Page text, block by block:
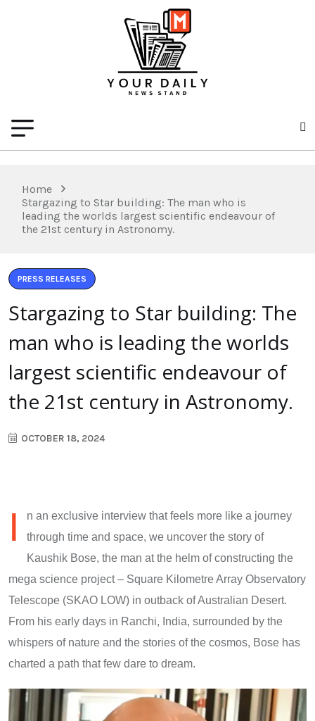
Home
Stargazing to Star building: The man who is
leading the worlds largest scientific endeavour of
the 21st century in Astronomy.
PRESS RELEASES
Stargazing to Star building: The
man who is leading the worlds
largest scientific endeavour of
the 21st century in Astronomy.
OCTOBER 18, 2024
I
n an exclusive interview that feels more like a journey
through time and space, we uncover the story of
Kaushik Bose, the man at the helm of constructing the
mega science project – Square Kilometre Array Observatory
Telescope (SKAO LOW) in outback of Australian Desert.
From his early days in Ranchi, India, surrounded by the
whispers of nature and the stories of the cosmos, Bose has
charted a path that few dare to dream.